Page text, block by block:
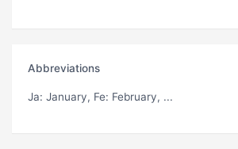
Abbreviations
Ja: January, Fe: February, ...